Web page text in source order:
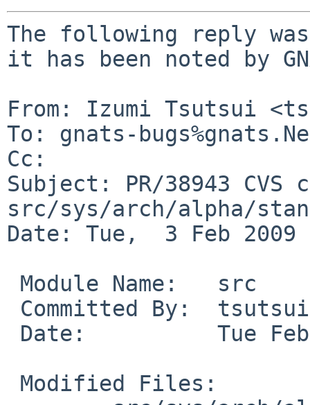
The following reply
it has been noted by
From: Izumi Tsutsui
To: gnats-
Cc:
Subject: PR/38943 CVS
src/sys/arch/alpha/
Date: Tue,  3 Feb 2009